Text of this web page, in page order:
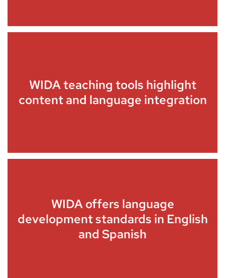
WIDA teaching tools highlight
content and language integration
WIDA offers language
development standards in English
and Spanish